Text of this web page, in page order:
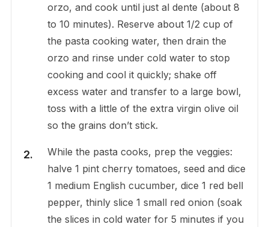
orzo, and cook until just al dente (about 8
to 10 minutes). Reserve about 1/2 cup of
the pasta cooking water, then drain the
orzo and rinse under cold water to stop
cooking and cool it quickly; shake off
excess water and transfer to a large bowl,
toss with a little of the extra virgin olive oil
so the grains don’t stick.
While the pasta cooks, prep the veggies:
halve 1 pint cherry tomatoes, seed and dice
1 medium English cucumber, dice 1 red bell
pepper, thinly slice 1 small red onion (soak
the slices in cold water for 5 minutes if you